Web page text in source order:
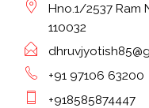
Hno.1/2537 Ram
110032
+91 97106 63200
+918585874447